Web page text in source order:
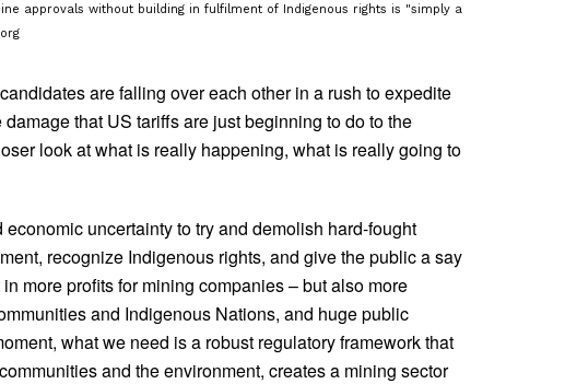
approvals without building in fulfilment of Indigenous rights is "simply a
are falling over each other in a rush to expedite
that US tariffs are just beginning to do to the
look at what is really happening, what is really going to
uncertainty to try and demolish hard-fought
recognize Indigenous rights, and give the public a say
more profits for mining companies – but also more
and Indigenous Nations, and huge public
what we need is a robust regulatory framework that
and the environment, creates a mining sector